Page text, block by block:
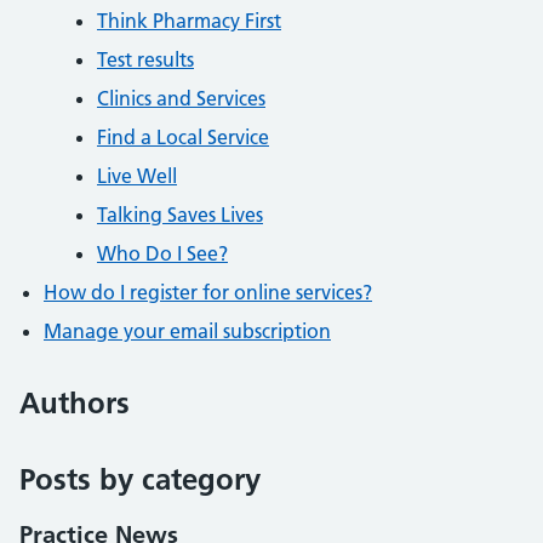
Think Pharmacy First
Test results
Clinics and Services
Find a Local Service
Live Well
Talking Saves Lives
Who Do I See?
How do I register for online services?
Manage your email subscription
Authors
Posts by category
Practice News